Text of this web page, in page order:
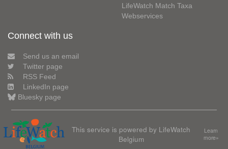
LifeWatch Match Taxa
Webservices
Connect with us
Send us an email
Twitter page
RSS Feed
LinkedIn page
Bluesky page
This service is powered by LifeWatch
Belgium
Learn
more»